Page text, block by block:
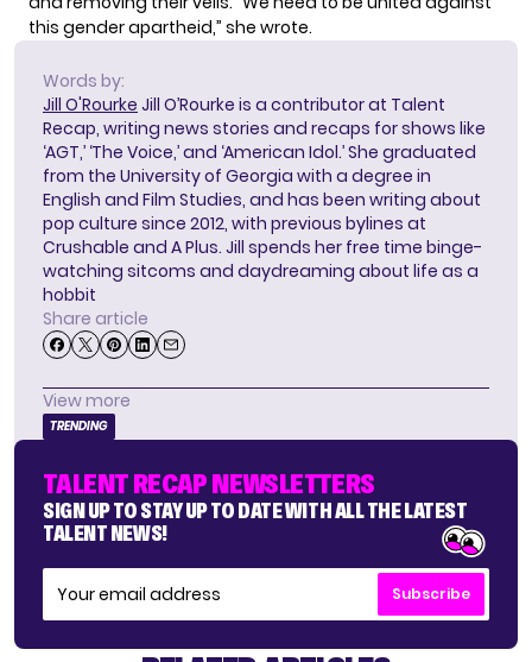
this gender apartheid,” she wrote.
Words by:
Jill O'Rourke Jill O’Rourke is a contributor at Talent
Recap, writing news stories and recaps for shows like
‘AGT,’ ‘The Voice,’ and ‘American Idol.’ She graduated
from the University of Georgia with a degree in
English and Film Studies, and has been writing about
pop culture since 2012, with previous bylines at
Crushable and A Plus. Jill spends her free time binge-
watching sitcoms and daydreaming about life as a
hobbit
Share article
View more
TRENDING
TALENT RECAP NEWSLETTERS
SIGN UP TO STAY UP TO DATE WITH ALL THE LATEST
TALENT NEWS!
Subscribe